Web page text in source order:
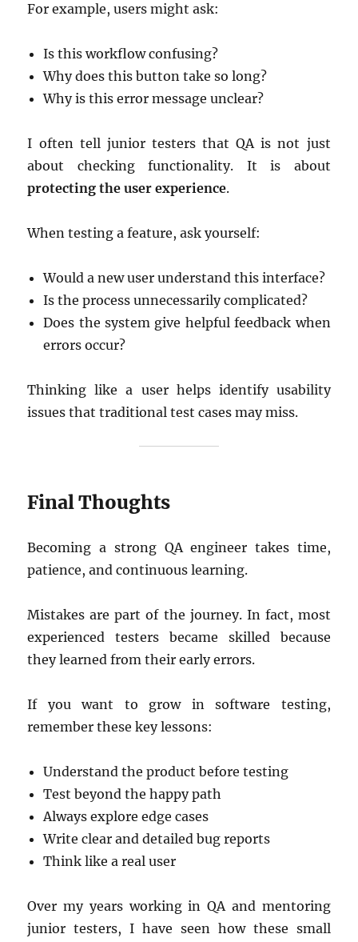
For example, users might ask:
Is this workflow confusing?
Why does this button take so long?
Why is this error message unclear?
I often tell junior testers that QA is not just
about checking functionality. It is about
protecting the user experience.
When testing a feature, ask yourself:
Would a new user understand this interface?
Is the process unnecessarily complicated?
Does the system give helpful feedback when
errors occur?
Thinking like a user helps identify usability
issues that traditional test cases may miss.
Final Thoughts
Becoming a strong QA engineer takes time,
patience, and continuous learning.
Mistakes are part of the journey. In fact, most
experienced testers became skilled because
they learned from their early errors.
If you want to grow in software testing,
remember these key lessons:
Understand the product before testing
Test beyond the happy path
Always explore edge cases
Write clear and detailed bug reports
Think like a real user
Over my years working in QA and mentoring
junior testers, I have seen how these small